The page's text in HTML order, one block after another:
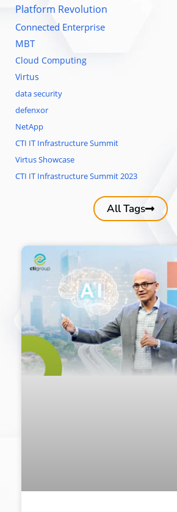
Platform Revolution
Connected Enterprise
MBT
Cloud Computing
Virtus
data security
defenxor
NetApp
CTI IT Infrastructure Summit
Virtus Showcase
CTI IT Infrastructure Summit 2023
All Tags